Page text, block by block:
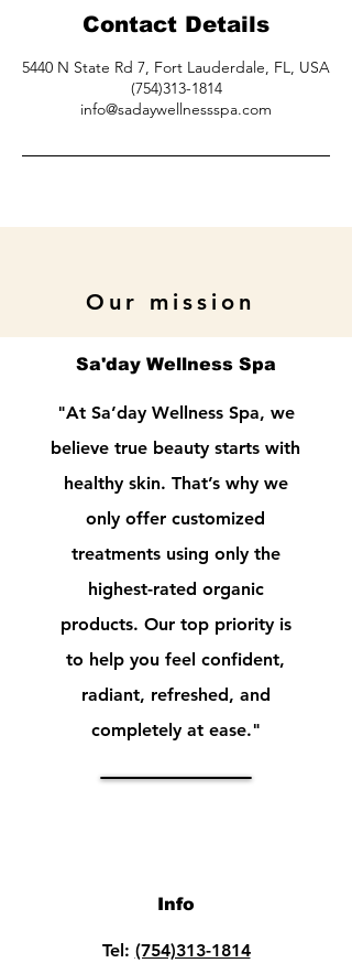
Contact Details
5440 N State Rd 7, Fort Lauderdale, FL, USA
(754)313-1814
info@sadaywellnessspa.com
Our mission
Sa'day Wellness Spa
"At Sa’day Wellness Spa, we
believe true beauty starts with
healthy skin. That’s why we
only offer customized
treatments using only the
highest-rated organic
products. Our top priority is
to help you feel confident,
radiant, refreshed, and
completely at ease."
Info
Tel: (754)313-1814